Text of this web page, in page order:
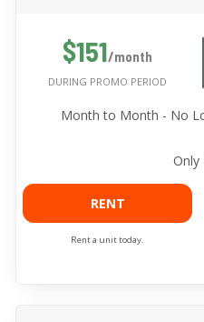
$151/month
DURING PROMO PERIOD
Month to Month - No
Only
RENT
Rent a unit today.